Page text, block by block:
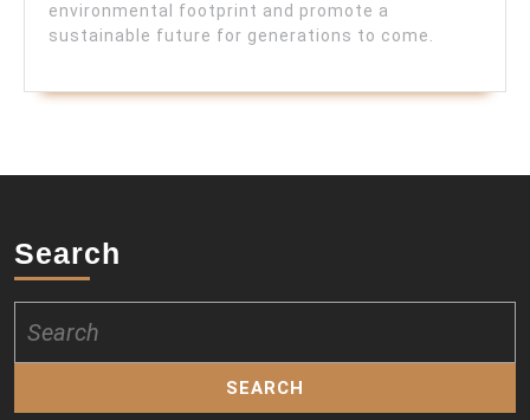
environmental footprint and promote a
sustainable future for generations to come.
Search
for: